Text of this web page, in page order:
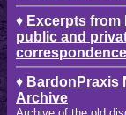
♦ Excerpts from
public and
correspondence
♦ BardonPraxis
Archive